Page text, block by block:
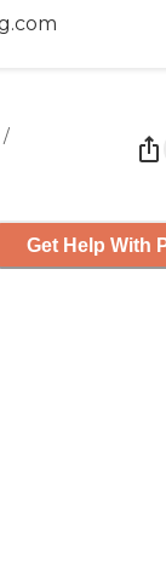
/
Get Help With